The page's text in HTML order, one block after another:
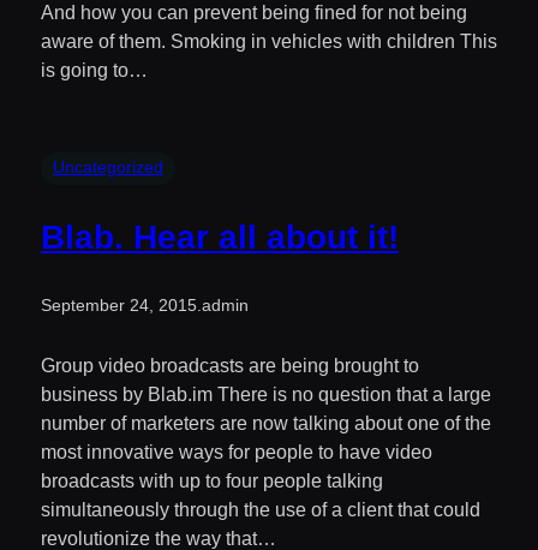
And how you can prevent being fined for not being
aware of them. Smoking in vehicles with children This
is going to…
Uncategorized
Blab. Hear all about it!
September 24, 2015 admin
Group video broadcasts are being brought to
business by Blab.im There is no question that a large
number of marketers are now talking about one of the
most innovative ways for people to have video
broadcasts with up to four people talking
simultaneously through the use of a client that could
revolutionize the way that…